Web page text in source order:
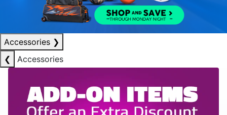
Accessories ❯
❮
Accessories